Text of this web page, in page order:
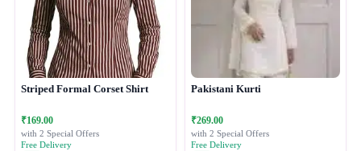
Striped Formal Corset Shirt
₹169.00
with 2 Special Offers
Free Delivery
Pakistani Kurti
₹269.00
with 2 Special Offers
Free Delivery